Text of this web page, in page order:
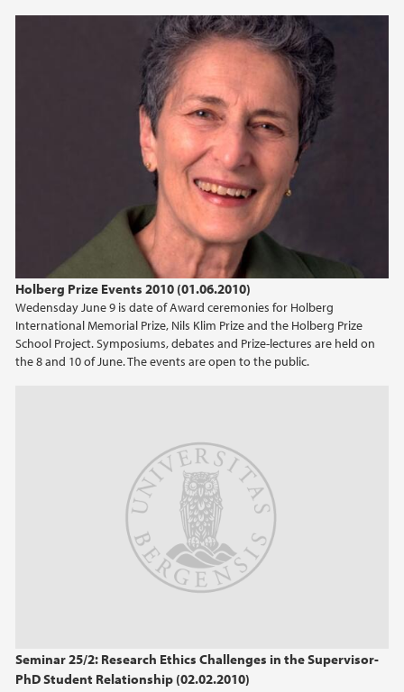
Holberg Prize Events 2010 (01.06.2010)
Wedensday June 9 is date of Award ceremonies for Holberg
International Memorial Prize, Nils Klim Prize and the Holberg Prize
School Project. Symposiums, debates and Prize-lectures are held on
the 8 and 10 of June. The events are open to the public.
Seminar 25/2: Research Ethics Challenges in the Supervisor-
PhD Student Relationship (02.02.2010)